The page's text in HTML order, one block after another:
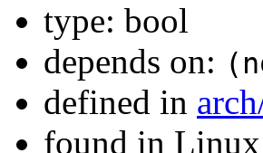
type: bool
depends on:
defined in
found in Linux